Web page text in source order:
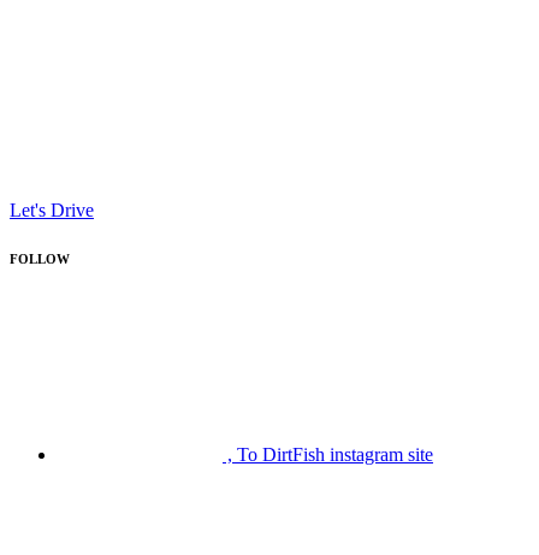
Let's Drive
FOLLOW
, To DirtFish instagram site